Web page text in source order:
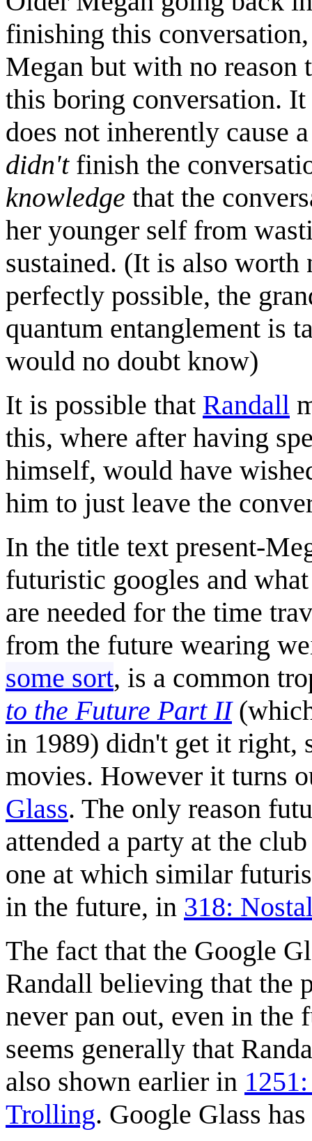
finishing this
Megan but with no reason
this boring conversation.
does not inherently cause
didn'tfinish the
knowledge that the
her younger self from
sustained. (It is also
perfectly possible, the
quantum entanglement is
would no doubt know)
It is possible that Randall
this, where after having
himself, would have
him to just leave the
In the title text present-
futuristic googles and
are needed for the time
from the future wearing
some sort, is a common
to the Future Part II
in 1989) didn't get it right,
movies. However it turns
Glass. The only reason
attended a party at the
one at which similar
in the future, in 318:
The fact that the Google
Randall believing that the
never pan out, even in the
seems generally that
also shown earlier in
Trolling. Google Glass